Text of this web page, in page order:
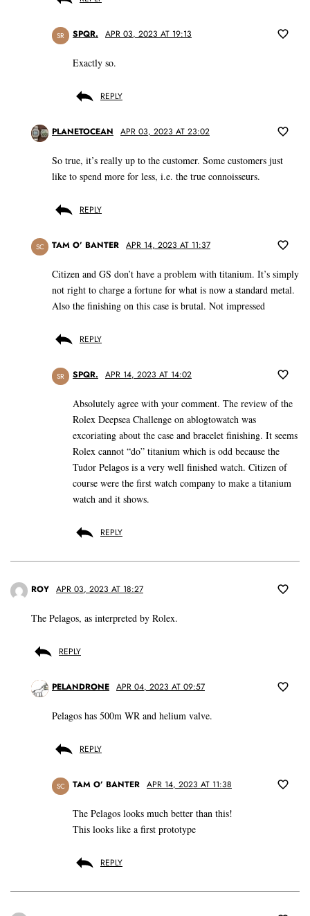
SR SPQR. APR 03, 2023 AT 19:13
Exactly so.
REPLY
PLANETOCEAN APR 03, 2023 AT 23:02
So true, it’s really up to the customer. Some customers just
like to spend more for less, i.e. the true connoisseurs.
REPLY
SC TAM O’ BANTER APR 14, 2023 AT 11:37
Citizen and GS don’t have a problem with titanium. It’s simply
not right to charge a fortune for what is now a standard metal.
Also the finishing on this case is brutal. Not impressed
REPLY
SR SPQR. APR 14, 2023 AT 14:02
Absolutely agree with your comment. The review of the
Rolex Deepsea Challenge on ablogtowatch was
excoriating about the case and bracelet finishing. It seems
Rolex cannot “do” titanium which is odd because the
Tudor Pelagos is a very well finished watch. Citizen of
course were the first watch company to make a titanium
watch and it shows.
REPLY
ROY APR 03, 2023 AT 18:27
The Pelagos, as interpreted by Rolex.
REPLY
PELANDRONE APR 04, 2023 AT 09:57
Pelagos has 500m WR and helium valve.
REPLY
SC TAM O’ BANTER APR 14, 2023 AT 11:38
The Pelagos looks much better than this!
This looks like a first prototype
REPLY